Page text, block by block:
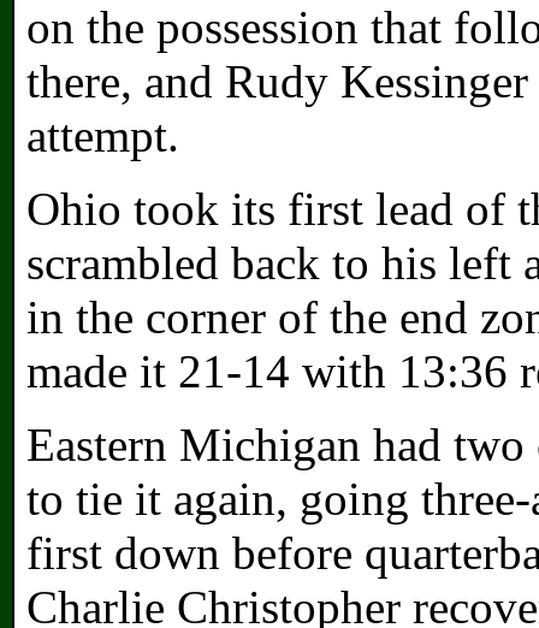
on the possession that
there, and Rudy
attempt.
Ohio took its first lead of
scrambled back to his left
in the corner of the end
made it 21-14 with 13:36
Eastern Michigan had two
to tie it again, going
first down before
Charlie Christopher